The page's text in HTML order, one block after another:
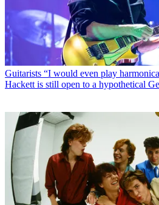
Guitarists “I would even play
Hackett is still open to a hypothetical